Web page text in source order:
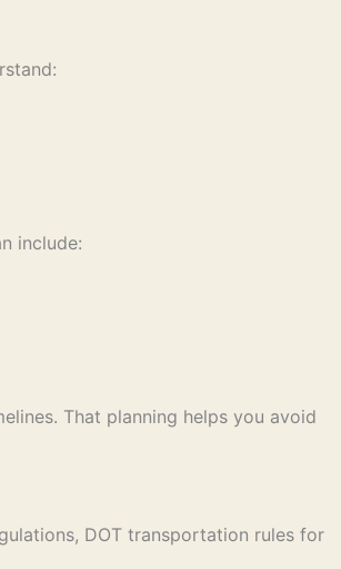
include:
That planning helps you avoid
DOT transportation rules for